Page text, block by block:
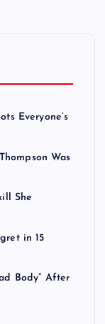
Everyone’s
Was
She
in 15
Body” After